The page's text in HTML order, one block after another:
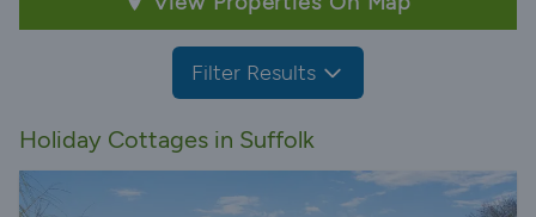
Filter Results
Holiday Cottages in Suffolk